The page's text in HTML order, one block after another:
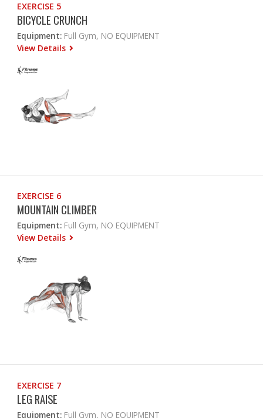
EXERCISE 5
BICYCLE CRUNCH
Equipment: Full Gym, NO EQUIPMENT
View Details
EXERCISE 6
MOUNTAIN CLIMBER
Equipment: Full Gym, NO EQUIPMENT
View Details
EXERCISE 7
LEG RAISE
Equipment: Full Gym, NO EQUIPMENT